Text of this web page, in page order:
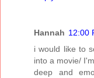
Hannah 12:00
i would like to
into a movie/
deep and